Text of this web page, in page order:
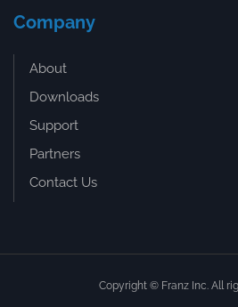
Company
About
Downloads
Support
Partners
Contact Us
Copyright © Franz Inc. All